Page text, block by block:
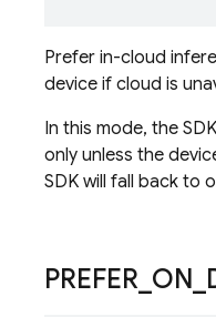
Prefer in-cloud
device if cloud is
In this mode, the
only unless the
SDK will fall back to
PREFER ON